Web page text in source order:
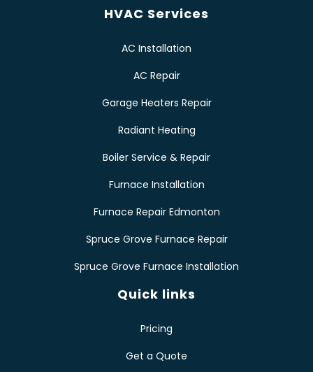
HVAC Services
AC Installation
AC Repair
Garage Heaters Repair
Radiant Heating
Boiler Service & Repair
Furnace Installation
Furnace Repair Edmonton
Spruce Grove Furnace Repair
Spruce Grove Furnace Installation
Quick links
Pricing
Get a Quote